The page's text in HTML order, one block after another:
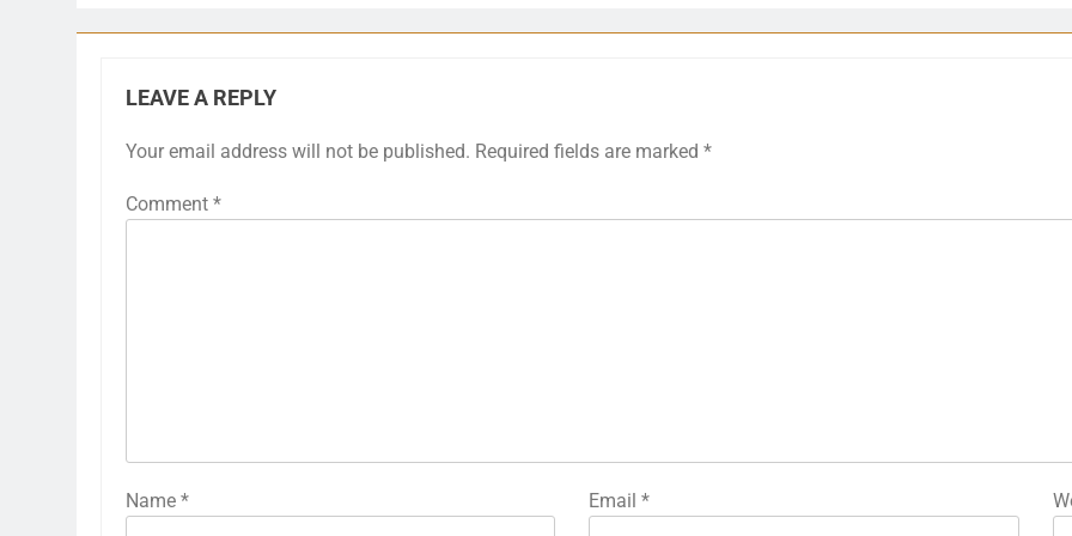
LEAVE A REPLY
Your email address will not be published. Required fields are marked *
Comment *
Name * Email*